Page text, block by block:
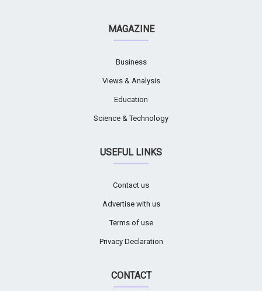
MAGAZINE
Business
Views & Analysis
Education
Science & Technology
USEFUL LINKS
Contact us
Advertise with us
Terms of use
Privacy Declaration
CONTACT